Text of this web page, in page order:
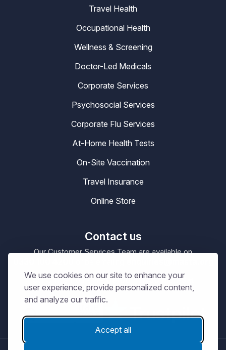
We use cookies on our site to enhance your
user experience, provide personalized content,
and analyze our traffic.
Accept all
Travel Health
Occupational Health
Wellness & Screening
Doctor-Led Medicals
Corporate Services
Psychosocial Services
Corporate Flu Services
At-Home Health Tests
On-Site Vaccination
Travel Insurance
Online Store
Contact us
Our Customer Services Team are available on
Our Office Hours are09:00 – 17:30Mon-Sat